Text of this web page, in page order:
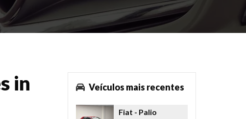
in
Veículos mais recentes
Fiat - Palio